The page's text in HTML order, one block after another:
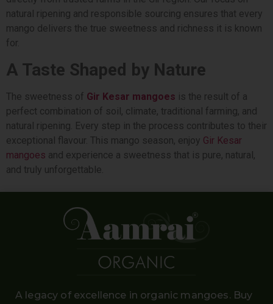
natural ripening and responsible sourcing ensures that every
mango delivers the true sweetness and richness it is known
for.
A Taste Shaped by Nature
The sweetness of Gir Kesar mangoes is the result of a
perfect combination of soil, climate, traditional farming, and
natural ripening. Every step in the process contributes to their
exceptional flavour. This mango season, enjoy Gir Kesar
mangoes and experience a sweetness that is pure, natural,
and truly unforgettable.
A legacy of excellence in organic mangoes. Buy